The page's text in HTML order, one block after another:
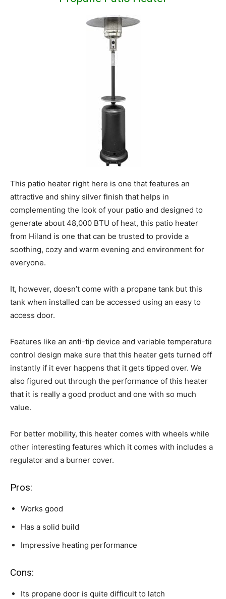
This patio heater right here is one that features an
attractive and shiny silver finish that helps in
complementing the look of your patio and designed to
generate about 48,000 BTU of heat, this patio heater
from Hiland is one that can be trusted to provide a
soothing, cozy and warm evening and environment for
everyone.
It, however, doesn’t come with a propane tank but this
tank when installed can be accessed using an easy to
access door.
Features like an anti-tip device and variable temperature
control design make sure that this heater gets turned off
instantly if it ever happens that it gets tipped over. We
also figured out through the performance of this heater
that it is really a good product and one with so much
value.
For better mobility, this heater comes with wheels while
other interesting features which it comes with includes a
regulator and a burner cover.
Pros:
Works good
Has a solid build
Impressive heating performance
Cons:
Its propane door is quite difficult to latch